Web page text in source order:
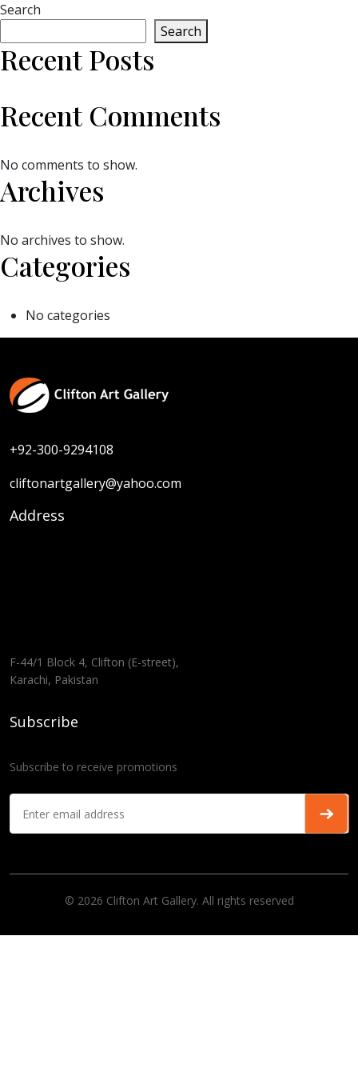
Search
Search
Recent Posts
Recent Comments
No comments to show.
Archives
No archives to show.
Categories
No categories
+92-300-9294108
cliftonartgallery@yahoo.com
Address
F-44/1 Block 4, Clifton (E-street),
Karachi, Pakistan
Subscribe
Subscribe to receive promotions
© 2026 Clifton Art Gallery. All rights reserved